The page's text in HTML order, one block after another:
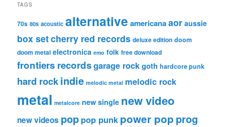
TAGS
70s 80s acoustic alternative americanaaor aussie
box setcherry red records deluxe edition doom
doom metal electronica emo folk free download
frontiers recordsgarage rockgoth hardcore punk
hard rockindie melodic metal melodic rock
metal metalcore new single new video
new videos pop pop punk power pop prog